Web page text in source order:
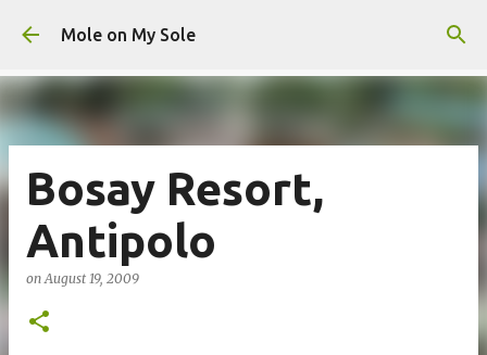
Skip to main content
Mole on My Sole
Bosay Resort,
Antipolo
onAugust 19, 2009